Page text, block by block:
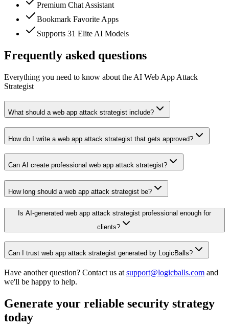
Premium Chat Assistant
Bookmark Favorite Apps
Supports 31 Elite AI Models
Frequently asked questions
Everything you need to know about the AI Web App Attack
Strategist
What should a web app attack strategist include?
How do I write a web app attack strategist that gets approved?
Can AI create professional web app attack strategist?
How long should a web app attack strategist be?
Is AI-generated web app attack strategist professional enough for
clients?
Can I trust web app attack strategist generated by LogicBalls?
Have another question? Contact us at support@logicballs.com and
we'll be happy to help.
Generate your reliable security strategy
today